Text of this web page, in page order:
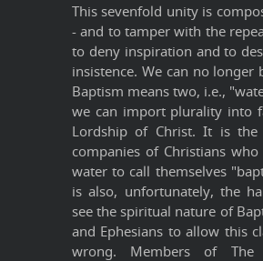
This sevenfold unity is
- and to tamper with the
to deny inspiration and to
insistence. We can no longer
Baptism means two, i.e.,
we can import plurality into
Lordship of Christ. It is
companies of Christians
water to call themselves
is also, unfortunately, the
see the spiritual nature of
and Ephesians to allow this
wrong. Members of